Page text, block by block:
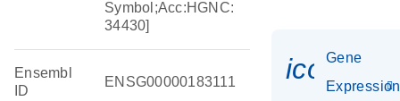
Symbol;Acc:HGNC:
34430]
Ensembl
ID
ENSG00000183111
Gene
Expression